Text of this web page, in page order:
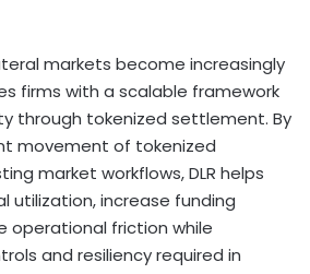
markets become increasingly
firms with a scalable framework
through tokenized settlement. By
movement of tokenized
market workflows, DLR helps
utilization, increase funding
operational friction while
and resiliency required in